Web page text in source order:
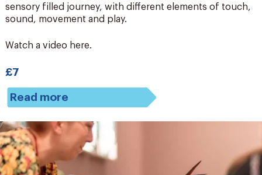
sensory filled journey, with different elements of touch,
sound, movement and play.
Watch a video here.
£7
Read more